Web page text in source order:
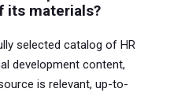
selected catalog of HR
development content,
is relevant, up-to-
its materials?